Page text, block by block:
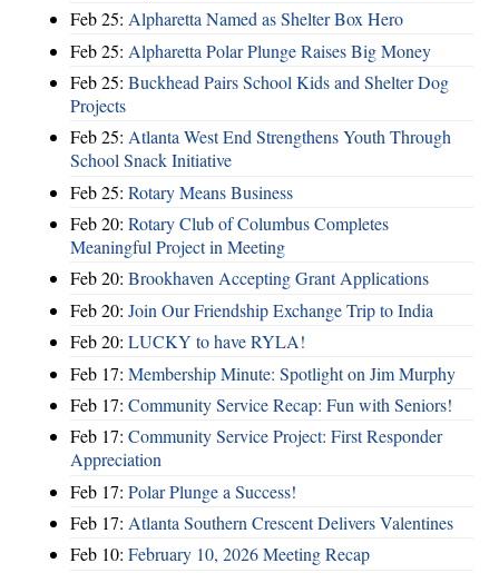
Feb 25: Alpharetta Named as Shelter Box Hero
Feb 25: Alpharetta Polar Plunge Raises Big Money
Feb 25: Buckhead Pairs School Kids and Shelter Dog
Projects
Feb 25: Atlanta West End Strengthens Youth Through
School Snack Initiative
Feb 25: Rotary Means Business
Feb 20: Rotary Club of Columbus Completes
Meaningful Project in Meeting
Feb 20: Brookhaven Accepting Grant Applications
Feb 20: Join Our Friendship Exchange Trip to India
Feb 20: LUCKY to have RYLA!
Feb 17: Membership Minute: Spotlight on Jim Murphy
Feb 17: Community Service Recap: Fun with Seniors!
Feb 17: Community Service Project: First Responder
Appreciation
Feb 17: Polar Plunge a Success!
Feb 17: Atlanta Southern Crescent Delivers Valentines
Feb 10: February 10, 2026 Meeting Recap